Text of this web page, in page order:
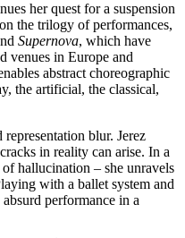
her quest for a suspension
the trilogy of performances,
Supernova, which have
venues in Europe and
abstract choreographic
the artificial, the classical,
blur. Jerez
in reality can arise. In a
hallucination – she unravels
with a ballet system and
performance in a